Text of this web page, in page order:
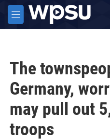
Skip to main content
M
e
The
Germany,
may pull out
troops